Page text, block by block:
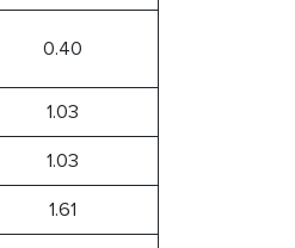
0.40
1.03
1.03
1.61